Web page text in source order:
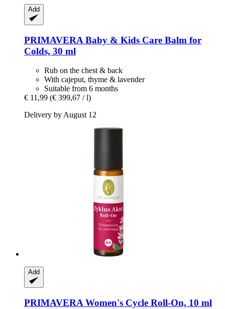
Add
PRIMAVERA Baby & Kids Care Balm for
Colds, 30 ml
Rub on the chest & back
With cajeput, thyme & lavender
Suitable from 6 months
€ 11,99 (€ 399,67 / l)
Delivery by August 12
Add
PRIMAVERA Women's Cycle Roll-​On, 10 ml